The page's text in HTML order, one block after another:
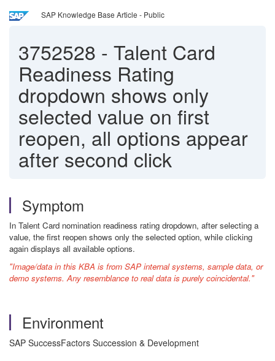
SAP Knowledge Base Article - Public
3752528 - Talent Card
Readiness Rating
dropdown shows only
selected value on first
reopen, all options appear
after second click
Symptom
In Talent Card nomination readiness rating dropdown, after selecting a
value, the first reopen shows only the selected option, while clicking
again displays all available options.
"Image/data in this KBA is from SAP internal systems, sample data, or
demo systems. Any resemblance to real data is purely coincidental."
Environment
SAP SuccessFactors Succession & Development